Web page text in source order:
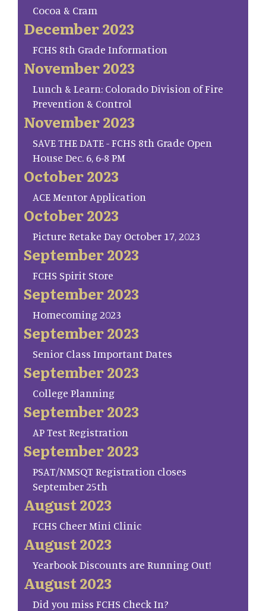
Cocoa & Cram
December 2023
FCHS 8th Grade Information
November 2023
Lunch & Learn: Colorado Division of Fire
Prevention & Control
November 2023
SAVE THE DATE - FCHS 8th Grade Open
House Dec. 6, 6-8 PM
October 2023
ACE Mentor Application
October 2023
Picture Retake Day October 17, 2023
September 2023
FCHS Spirit Store
September 2023
Homecoming 2023
September 2023
Senior Class Important Dates
September 2023
College Planning
September 2023
AP Test Registration
September 2023
PSAT/NMSQT Registration closes
September 25th
August 2023
FCHS Cheer Mini Clinic
August 2023
Yearbook Discounts are Running Out!
August 2023
Did you miss FCHS Check In?